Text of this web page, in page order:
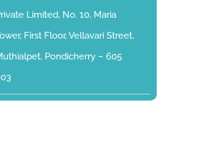
Limited, No. 10, Maria
First Floor, Vellavari Street,
Pondicherry – 605